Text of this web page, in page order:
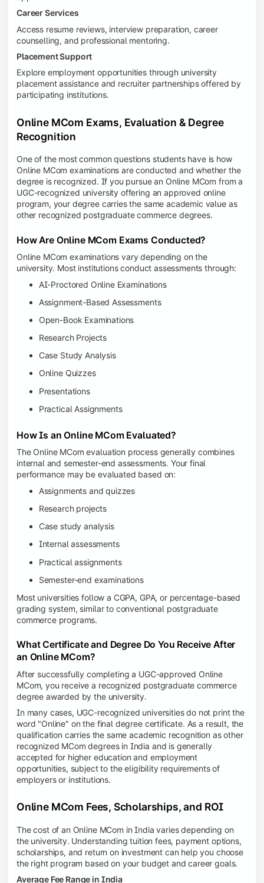
Career Services
Access resume reviews, interview preparation, career
counselling, and professional mentoring.
Placement Support
Explore employment opportunities through university
placement assistance and recruiter partnerships offered by
participating institutions.
Online MCom Exams, Evaluation & Degree
Recognition
One of the most common questions students have is how
Online MCom examinations are conducted and whether the
degree is recognized. If you pursue an Online MCom from a
UGC-recognized university offering an approved online
program, your degree carries the same academic value as
other recognized postgraduate commerce degrees.
How Are Online MCom Exams Conducted?
Online MCom examinations vary depending on the
university. Most institutions conduct assessments through:
AI-Proctored Online Examinations
Assignment-Based Assessments
Open-Book Examinations
Research Projects
Case Study Analysis
Online Quizzes
Presentations
Practical Assignments
How Is an Online MCom Evaluated?
The Online MCom evaluation process generally combines
internal and semester-end assessments. Your final
performance may be evaluated based on:
Assignments and quizzes
Research projects
Case study analysis
Internal assessments
Practical assignments
Semester-end examinations
Most universities follow a CGPA, GPA, or percentage-based
grading system, similar to conventional postgraduate
commerce programs.
What Certificate and Degree Do You Receive After
an Online MCom?
After successfully completing a UGC-approved Online
MCom, you receive a recognized postgraduate commerce
degree awarded by the university.
In many cases, UGC-recognized universities do not print the
word "Online" on the final degree certificate. As a result, the
qualification carries the same academic recognition as other
recognized MCom degrees in India and is generally
accepted for higher education and employment
opportunities, subject to the eligibility requirements of
employers or institutions.
Online MCom Fees, Scholarships, and ROI
The cost of an Online MCom in India varies depending on
the university. Understanding tuition fees, payment options,
scholarships, and return on investment can help you choose
the right program based on your budget and career goals.
Average Fee Range in India